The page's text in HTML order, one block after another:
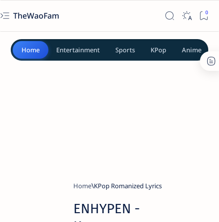
TheWaoFam
Home Entertainment Sports KPop Anime
Home KPop Romanized Lyrics
ENHYPEN -